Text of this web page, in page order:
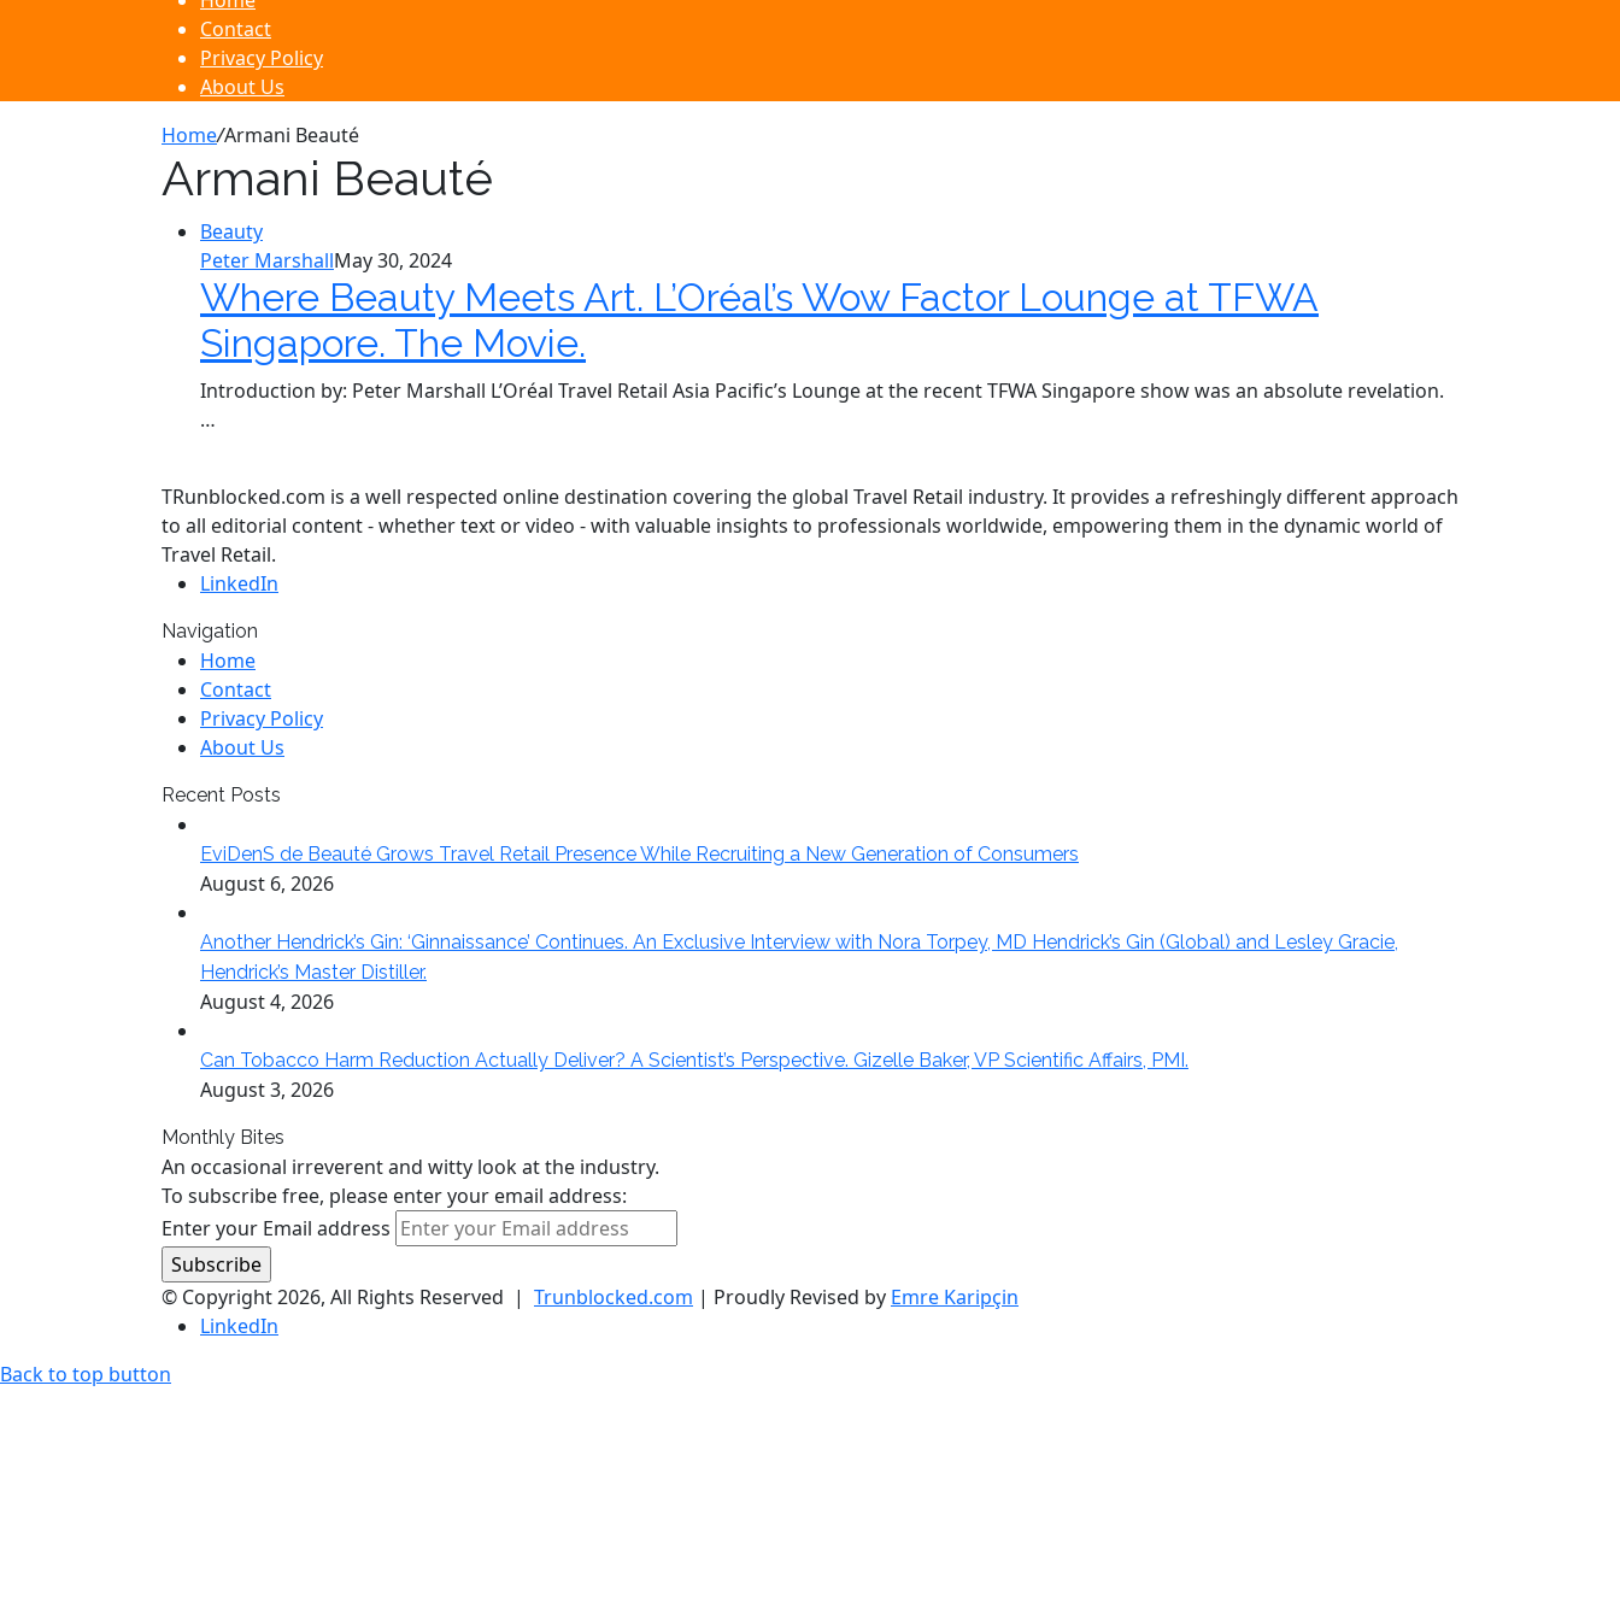
Contact
Privacy Policy
About Us
Home/Armani Beauté
Armani Beauté
Beauty
Peter MarshallMay 30, 2024
Where Beauty Meets Art. L’Oréal’s Wow Factor Lounge at TFWA
Singapore. The Movie.
Introduction by: Peter Marshall L’Oréal Travel Retail Asia Pacific’s Lounge at the recent TFWA Singapore show was an absolute revelation.
…
TRunblocked.com is a well respected online destination covering the global Travel Retail industry. It provides a refreshingly different approach
to all editorial content - whether text or video - with valuable insights to professionals worldwide, empowering them in the dynamic world of
Travel Retail.
LinkedIn
Navigation
Home
Contact
Privacy Policy
About Us
Recent Posts
EviDenS de Beauté Grows Travel Retail Presence While Recruiting a New Generation of Consumers
August 6, 2026
Another Hendrick’s Gin: ‘Ginnaissance’ Continues. An Exclusive Interview with Nora Torpey, MD Hendrick’s Gin (Global) and Lesley Gracie,
Hendrick’s Master Distiller.
August 4, 2026
Can Tobacco Harm Reduction Actually Deliver? A Scientist’s Perspective. Gizelle Baker, VP Scientific Affairs, PMI.
August 3, 2026
Monthly Bites
An occasional irreverent and witty look at the industry.
To subscribe free, please enter your email address:
Enter your Email address
© Copyright 2026, All Rights Reserved | Trunblocked.com | Proudly Revised by Emre Karipçin
LinkedIn
Back to top button